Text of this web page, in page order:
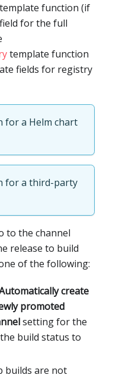
template function (if
for the full
template function
fields for registry
for a Helm chart
for a third-party
to the channel
release to build
of the following:
create
promoted
setting for the
build status to
builds are not